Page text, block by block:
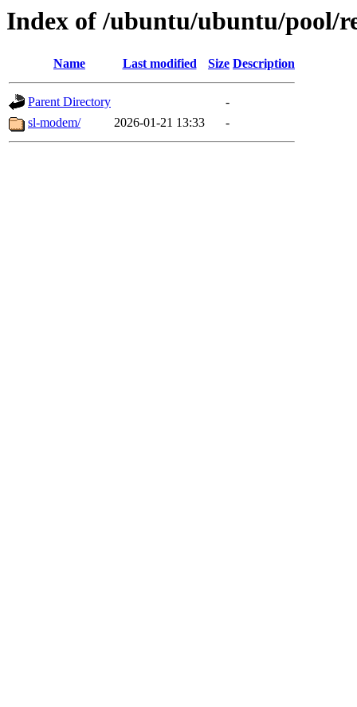
Index of /ubuntu/ubuntu/pool/
Name Last modified Size Description
Parent Directory
-
sl-modem/
2026-01-21 13:33 -